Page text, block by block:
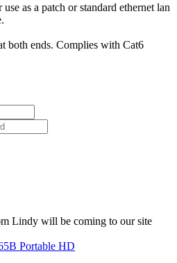
as a patch or standard ethernet lan
both ends. Complies with Cat6
Lindy will be coming to our site
Portable HD